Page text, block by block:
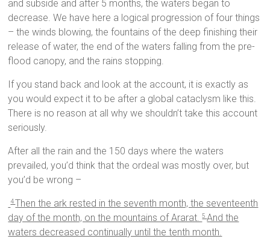
and subside and after 5 months, the waters began to
decrease. We have here a logical progression of four things
– the winds blowing, the fountains of the deep finishing their
release of water, the end of the waters falling from the pre-
flood canopy, and the rains stopping.
If you stand back and look at the account, it is exactly as
you would expect it to be after a global cataclysm like this.
There is no reason at all why we shouldn’t take this account
seriously.
After all the rain and the 150 days where the waters
prevailed, you’d think that the ordeal was mostly over, but
you’d be wrong –
4Then the ark rested in the seventh month, the seventeenth
day of the month, on the mountains of Ararat.5 And the
waters decreased continually until the tenth month.